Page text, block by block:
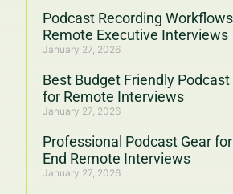
Podcast Recording
Remote Executive Interviews
January 27, 2026
Best Budget Friendly Podcast
for Remote Interviews
January 27, 2026
Professional Podcast Gear
End Remote Interviews
January 27, 2026